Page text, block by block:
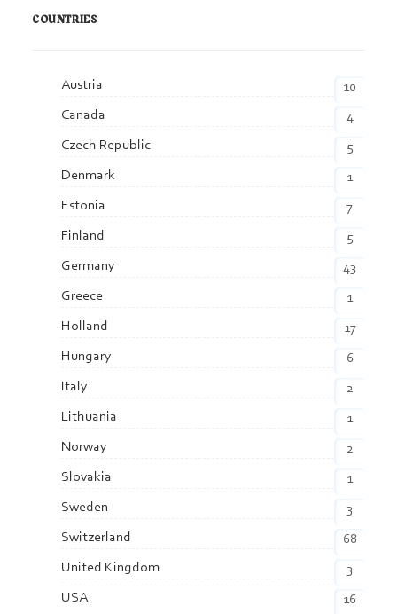
COUNTRIES
Austria
10
Canada
4
Czech Republic
5
Denmark
1
Estonia
7
Finland
5
Germany
43
Greece
1
Holland
17
Hungary
6
Italy
2
Lithuania
1
Norway
2
Slovakia
1
Sweden
3
Switzerland
68
United Kingdom
3
USA
16